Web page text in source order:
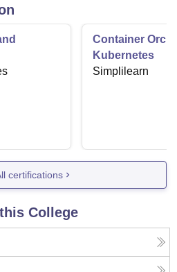
Container
Kubernetes
Simplilearn
certifications
College